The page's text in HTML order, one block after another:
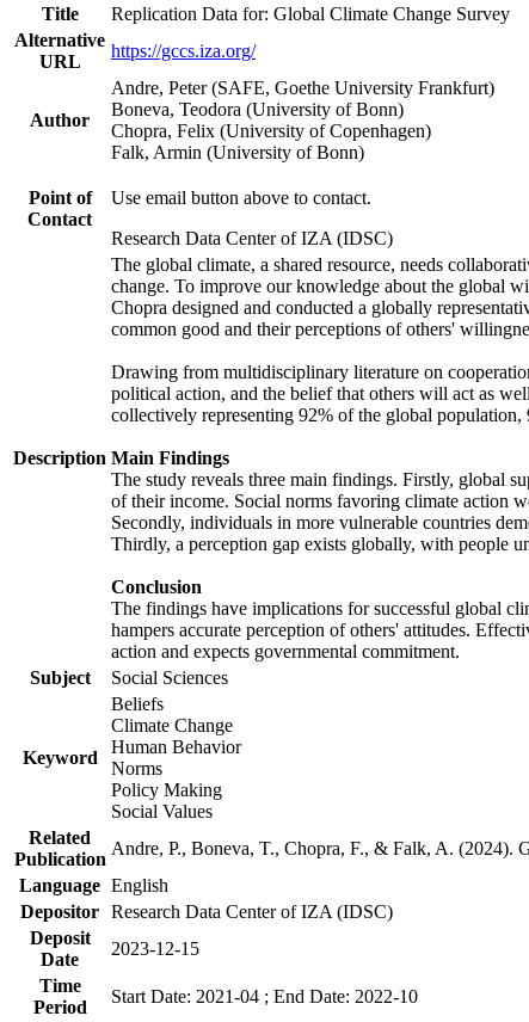
Title
Replication Data for: Global Climate Change Survey
Alternative
URL
https://gccs.iza.org/
Author
Andre, Peter (SAFE, Goethe University Frankfurt)
Boneva, Teodora (University of Bonn)
Chopra, Felix (University of Copenhagen)
Falk, Armin (University of Bonn)
Point of
Contact
Use email button above to contact.
Research Data Center of IZA (IDSC)
Description
The global climate, a shared resource, needs
change. To improve our knowledge about the global
Chopra designed and conducted a globally
common good and their perceptions of others'
Drawing from multidisciplinary literature on
political action, and the belief that others will act as
collectively representing 92% of the global population,
Main Findings
The study reveals three main findings. Firstly, global
of their income. Social norms favoring climate action
Secondly, individuals in more vulnerable countries
Thirdly, a perception gap exists globally, with people
Conclusion
The findings have implications for successful global
hampers accurate perception of others' attitudes.
action and expects governmental commitment.
Subject
Social Sciences
Keyword
Beliefs
Climate Change
Human Behavior
Norms
Policy Making
Social Values
Related
Publication
Andre, P., Boneva, T., Chopra, F., & Falk, A. (2024).
Language English
Depositor Research Data Center of IZA (IDSC)
Deposit
Date
2023-12-15
Time
Period
Start Date: 2021-04 ; End Date: 2022-10